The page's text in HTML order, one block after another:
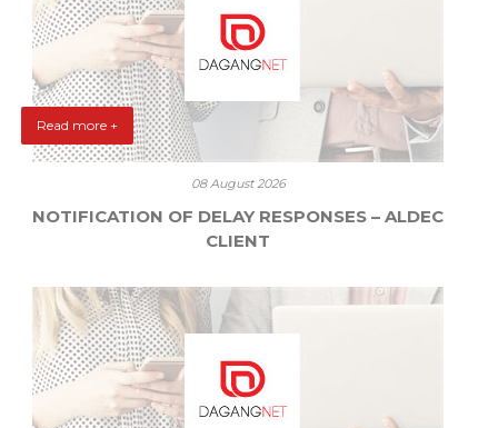
Read more +
08 August 2026
NOTIFICATION OF DELAY RESPONSES – ALDEC
CLIENT